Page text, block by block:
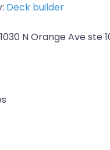
Deck builder
1030 N Orange Ave ste